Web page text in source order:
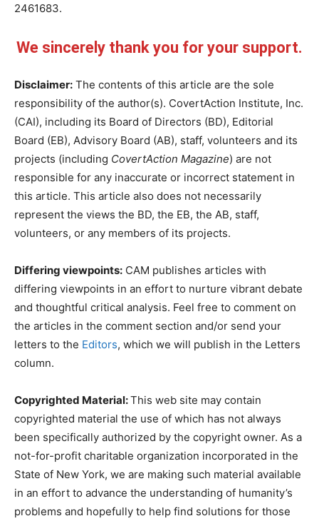
2461683.
We sincerely thank you for your support.
Disclaimer: The contents of this article are the sole
responsibility of the author(s). CovertAction Institute, Inc.
(CAI), including its Board of Directors (BD), Editorial
Board (EB), Advisory Board (AB), staff, volunteers and its
projects (including CovertAction Magazine) are not
responsible for any inaccurate or incorrect statement in
this article. This article also does not necessarily
represent the views the BD, the EB, the AB, staff,
volunteers, or any members of its projects.
Differing viewpoints: CAM publishes articles with
differing viewpoints in an effort to nurture vibrant debate
and thoughtful critical analysis. Feel free to comment on
the articles in the comment section and/or send your
letters to the Editors, which we will publish in the Letters
column.
Copyrighted Material:This web site may contain
copyrighted material the use of which has not always
been specifically authorized by the copyright owner. As a
not-for-profit charitable organization incorporated in the
State of New York, we are making such material available
in an effort to advance the understanding of humanity’s
problems and hopefully to help find solutions for those